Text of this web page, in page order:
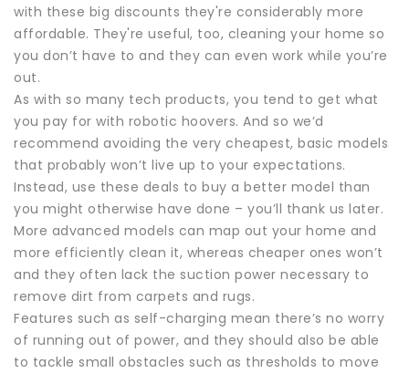
with these big discounts they're considerably more
affordable. They're useful, too, cleaning your home so
you don’t have to and they can even work while you’re
out.
As with so many tech products, you tend to get what
you pay for with robotic hoovers. And so we’d
recommend avoiding the very cheapest, basic models
that probably won’t live up to your expectations.
Instead, use these deals to buy a better model than
you might otherwise have done – you’ll thank us later.
More advanced models can map out your home and
more efficiently clean it, whereas cheaper ones won’t
and they often lack the suction power necessary to
remove dirt from carpets and rugs.
Features such as self-charging mean there’s no worry
of running out of power, and they should also be able
to tackle small obstacles such as thresholds to move